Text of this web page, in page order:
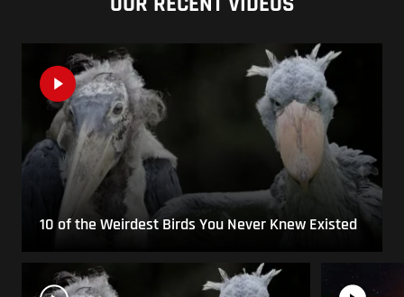
10 of the Weirdest Birds You Never Knew Existed